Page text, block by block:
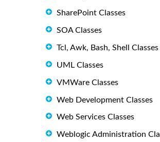
SharePoint Classes
SOA Classes
Tcl, Awk, Bash, Shell Classes
UML Classes
VMWare Classes
Web Development Classes
Web Services Classes
Weblogic Administration